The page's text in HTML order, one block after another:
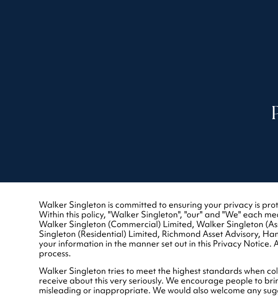
Walker Singleton is committed to ensuring your privacy is
Within this policy, "Walker Singleton", "our" and "We" each
Walker Singleton (Commercial) Limited, Walker Singleton
Singleton (Residential) Limited, Richmond Asset Advisory,
your information in the manner set out in this Privacy
process.
Walker Singleton tries to meet the highest standards when
receive about this very seriously. We encourage people to
misleading or inappropriate. We would also welcome any